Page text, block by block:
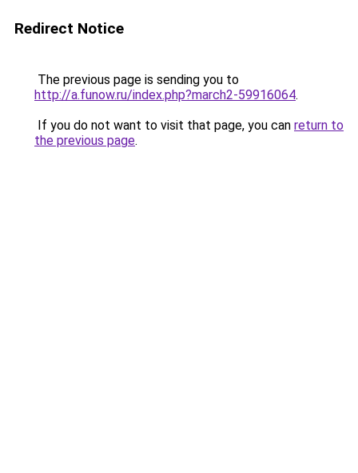
Redirect Notice
The previous page is sending you to
http://a.funow.ru/index.php?march2-59916064.
If you do not want to visit that page, you can return to
the previous page.